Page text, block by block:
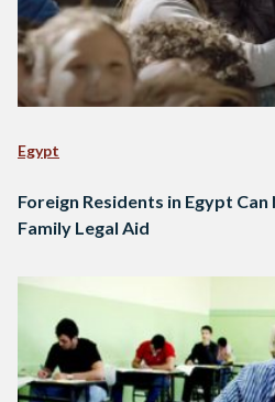
Egypt
Foreign Residents in Egypt Can
Family Legal Aid